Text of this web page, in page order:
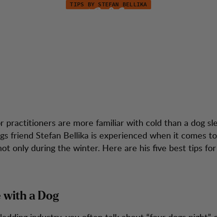
TIPS BY STEFAN BELLIKA
practitioners are more familiar with cold than a dog
friend Stefan Bellika is experienced when it comes
only during the winter. Here are his five best tips
with a Dog